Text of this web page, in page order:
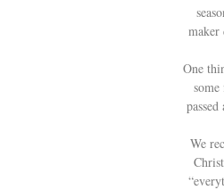
maker
One
We